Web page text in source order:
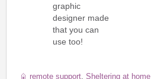
graphic
designer made
that you can
use too!
remote support, Sheltering at home